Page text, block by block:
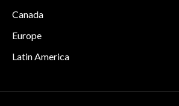
Canada
Europe
Latin America